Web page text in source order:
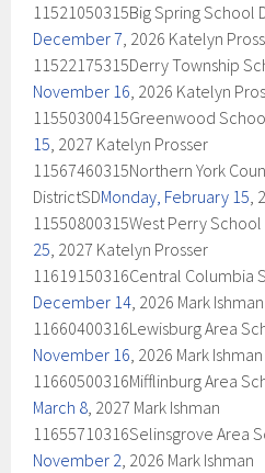
11521050315Big Spring School
December 7, 2026 Katelyn
11522175315Derry Township
November 16, 2026 Katelyn
11550300415Greenwood
15, 2027 Katelyn Prosser
11567460315Northern York
DistrictSDMonday, February 15,
11550800315West Perry School
25, 2027 Katelyn Prosser
11619150316Central Columbia
December 14, 2026 Mark Ishman
11660400316Lewisburg Area
November 16, 2026 Mark Ishman
11660500316Mifflinburg Area
March 8, 2027 Mark Ishman
11655710316Selinsgrove Area
November 2, 2026 Mark Ishman